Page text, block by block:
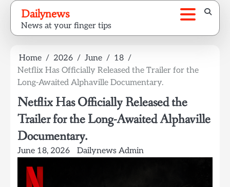
Skip
content
Dailynews
News at your finger tips
Home 2026 June
18
Netflix Has Officially Released the Trailer for the
Long-Awaited Alphaville Documentary.
Netflix Has Officially Released the
Trailer for the Long-Awaited Alphaville
Documentary.
June 18, 2026 Dailynews Admin